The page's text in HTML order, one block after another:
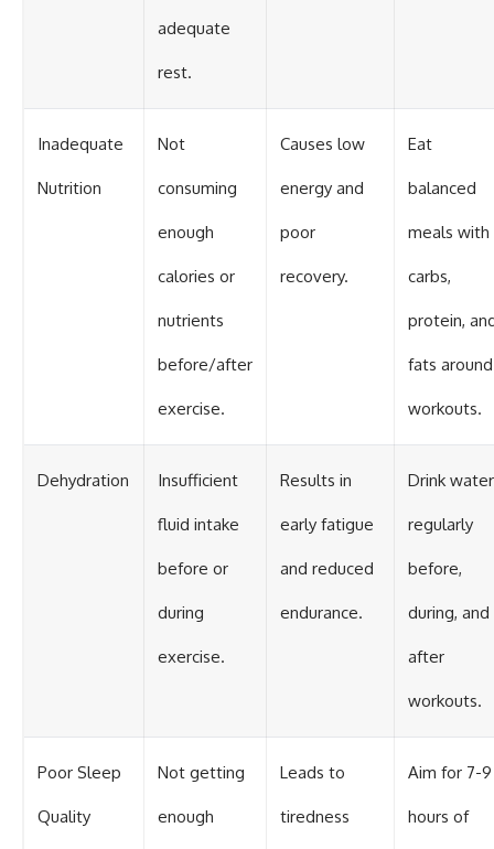
adequate
rest.
Inadequate
Nutrition
Not
consuming
enough
calories or
nutrients
before/after
exercise.
Causes low
energy and
poor
recovery.
Eat
balanced
meals with
carbs,
protein,
fats around
workouts.
Dehydration Insufficient
fluid intake
before or
during
exercise.
Results in
early fatigue
and reduced
endurance.
Drink water
regularly
before,
during, and
after
workouts.
Poor Sleep
Quality
Not getting
enough
Leads to
tiredness
Aim for 7-9
hours of